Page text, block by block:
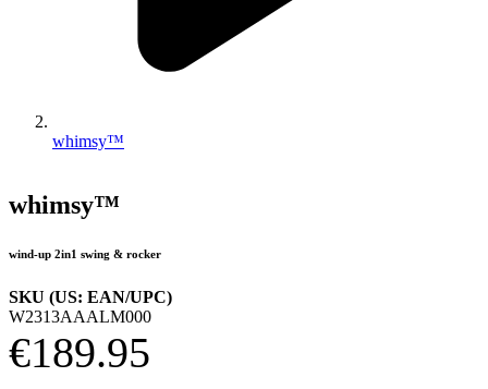
whimsy™
whimsy™
wind-up 2in1 swing & rocker
SKU (US: EAN/UPC)
W2313AAALM000
€189.95